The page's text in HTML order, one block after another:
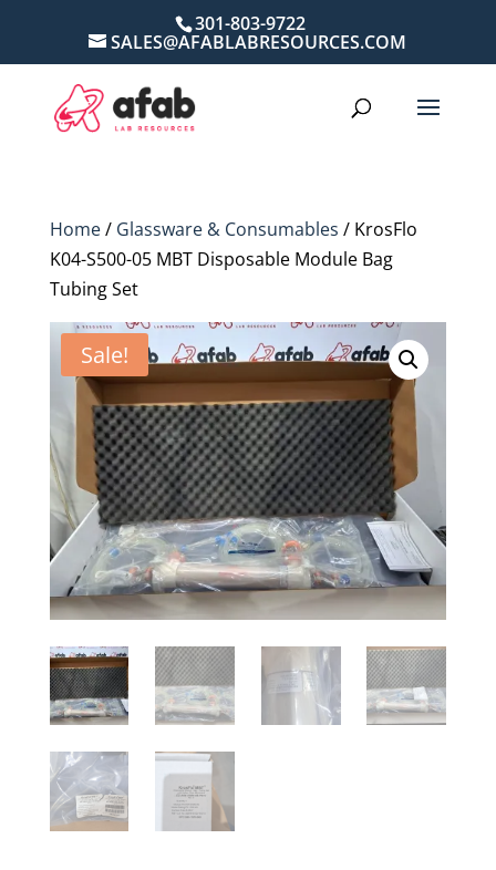
301-803-9722
SALES@AFABLABRESOURCES.COM
Home/ Glassware & Consumables / KrosFlo
K04-S500-05 MBT Disposable Module Bag
Tubing Set
Sale!